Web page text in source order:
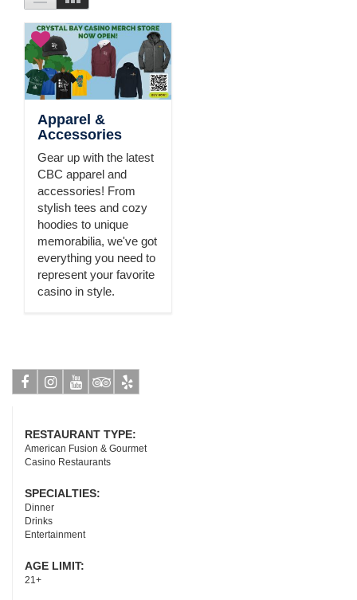
Apparel &
Accessories
Gear up with the latest
CBC apparel and
accessories! From
stylish tees and cozy
hoodies to unique
memorabilia, we've got
everything you need to
represent your favorite
casino in style.
RESTAURANT TYPE:
American Fusion & Gourmet
Casino Restaurants
SPECIALTIES:
Dinner
Drinks
Entertainment
AGE LIMIT:
21+